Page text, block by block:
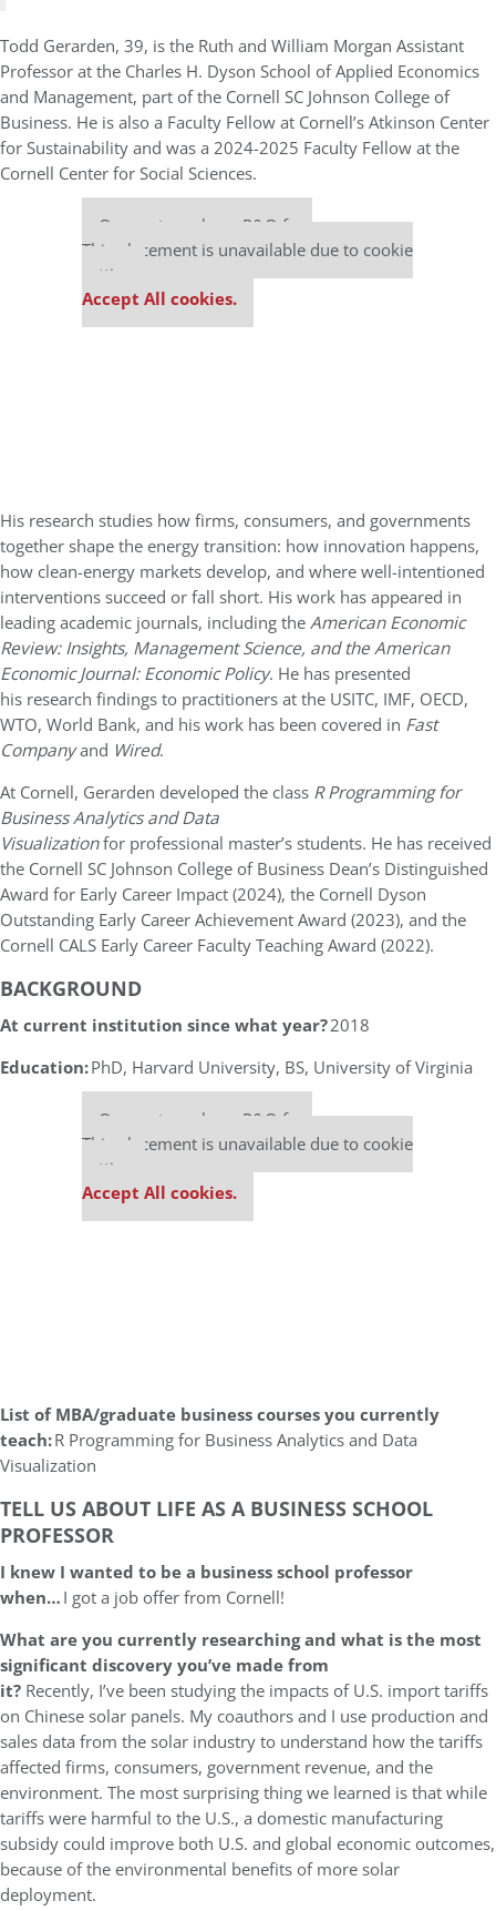
Todd Gerarden, 39, is the Ruth and William Morgan Assistant
Professor at the Charles H. Dyson School of Applied Economics
and Management, part of the Cornell SC Johnson College of
Business. He is also a Faculty Fellow at Cornell’s Atkinson Center
for Sustainability and was a 2024-2025 Faculty Fellow at the
Cornell Center for Social Sciences.
Our partners keep P&Q free
This placement is unavailable due to cookie
settings.
Accept All cookies.
His research studies how firms, consumers, and governments
together shape the energy transition: how innovation happens,
how clean-energy markets develop, and where well-intentioned
interventions succeed or fall short. His work has appeared in
leading academic journals, including theAmerican Economic
Review: Insights, Management Science, and the American
Economic Journal: Economic Policy. He has presented
his research findings to practitioners at the USITC, IMF, OECD,
WTO, World Bank, and his work has been covered in Fast
Companyand Wired.
At Cornell, Gerarden developed the class R Programming for
Business Analytics and Data
Visualizationfor professional master’s students. He has received
the Cornell SC Johnson College of Business Dean’s Distinguished
Award for Early Career Impact (2024), the Cornell Dyson
Outstanding Early Career Achievement Award (2023), and the
Cornell CALS Early Career Faculty Teaching Award (2022).
BACKGROUND
At current institution since what year?2018
Education:PhD, Harvard University, BS, University of Virginia
Our partners keep P&Q free
This placement is unavailable due to cookie
settings.
Accept All cookies.
List of MBA/graduate business courses you currently
teach:R Programming for Business Analytics and Data
Visualization
TELL US ABOUT LIFE AS A BUSINESS SCHOOL
PROFESSOR
I knew I wanted to be a business school professor
when…I got a job offer from Cornell!
What are you currently researching and what is the most
significant discovery you’ve made from
it? Recently, I’ve been studying the impacts of U.S. import tariffs
on Chinese solar panels. My coauthors and I use production and
sales data from the solar industry to understand how the tariffs
affected firms, consumers, government revenue, and the
environment. The most surprising thing we learned is that while
tariffs were harmful to the U.S., a domestic manufacturing
subsidy could improve both U.S. and global economic outcomes,
because of the environmental benefits of more solar
deployment.